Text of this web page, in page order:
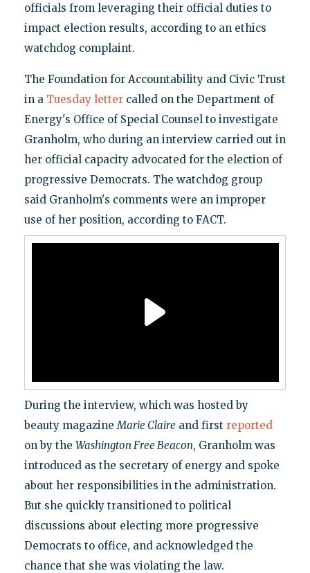
officials from leveraging their official duties to
impact election results, according to an ethics
watchdog complaint.
The Foundation for Accountability and Civic Trust
in a Tuesday lettercalled on the Department of
Energy's Office of Special Counsel to investigate
Granholm, who during an interview carried out in
her official capacity advocated for the election of
progressive Democrats. The watchdog group
said Granholm's comments were an improper
use of her position, according to FACT.
During the interview, which was hosted by
beauty magazineMarie Claire and first reported
on by the Washington Free Beacon, Granholm was
introduced as the secretary of energy and spoke
about her responsibilities in the administration.
But she quickly transitioned to political
discussions about electing more progressive
Democrats to office, and acknowledged the
chance that she was violating the law.